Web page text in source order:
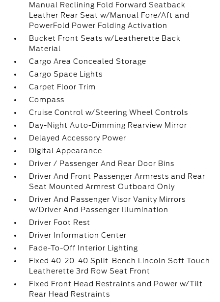
Manual Reclining Fold Forward Seatback
Leather Rear Seat w/Manual Fore/Aft and
PowerFold Power Folding Activation
Bucket Front Seats w/Leatherette Back
Material
Cargo Area Concealed Storage
Cargo Space Lights
Carpet Floor Trim
Compass
Cruise Control w/Steering Wheel Controls
Day-Night Auto-Dimming Rearview Mirror
Delayed Accessory Power
Digital Appearance
Driver / Passenger And Rear Door Bins
Driver And Front Passenger Armrests and Rear
Seat Mounted Armrest Outboard Only
Driver And Passenger Visor Vanity Mirrors
w/Driver And Passenger Illumination
Driver Foot Rest
Driver Information Center
Fade-To-Off Interior Lighting
Fixed 40-20-40 Split-Bench Lincoln Soft Touch
Leatherette 3rd Row Seat Front
Fixed Front Head Restraints and Power w/Tilt
Rear Head Restraints